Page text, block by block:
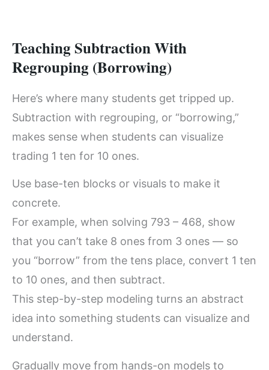
Teaching Subtraction With
Regrouping (Borrowing)
Here’s where many students get tripped up.
Subtraction with regrouping, or “borrowing,”
makes sense when students can visualize
trading 1 ten for 10 ones.
Use base-ten blocks or visuals to make it
concrete.
For example, when solving 793 – 468, show
that you can’t take 8 ones from 3 ones — so
you “borrow” from the tens place, convert 1 ten
to 10 ones, and then subtract.
This step-by-step modeling turns an abstract
idea into something students can visualize and
understand.
Gradually move from hands-on models to